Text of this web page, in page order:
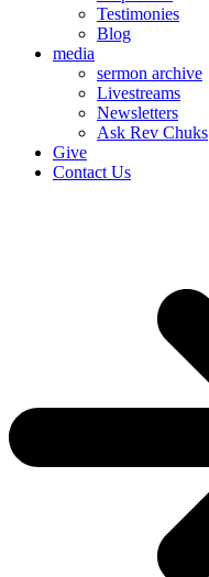
Testimonies
Blog
media
sermon archive
Livestreams
Newsletters
Ask Rev Chuks
Give
Contact Us